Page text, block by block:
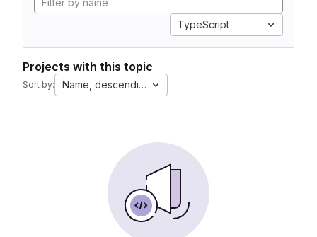
TypeScript
Projects with this topic
Sort by: Name, descending